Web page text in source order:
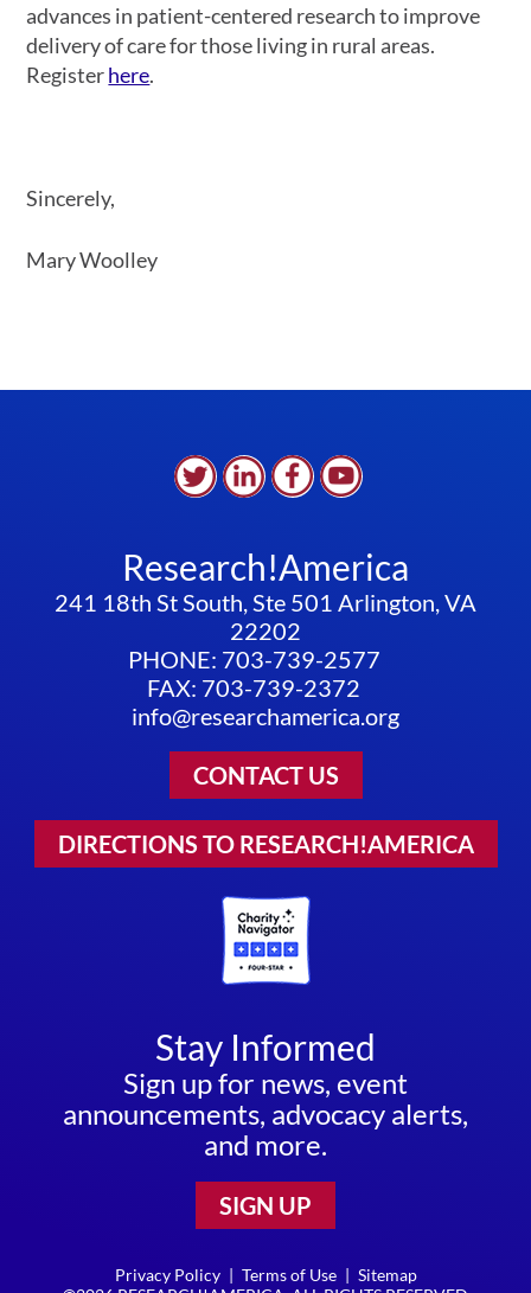
advances in patient-centered research to improve
delivery of care for those living in rural areas.
Registerhere.
Sincerely,
Mary Woolley
Research!America
241 18th St South, Ste 501 Arlington, VA
22202
PHONE: 703-739-2577
FAX: 703-739-2372
info@researchamerica.org
CONTACT US
DIRECTIONS TO RESEARCH!AMERICA
Stay Informed
Sign up for news, event
announcements, advocacy alerts,
and more.
SIGN UP
Privacy Policy | Terms of Use | Sitemap